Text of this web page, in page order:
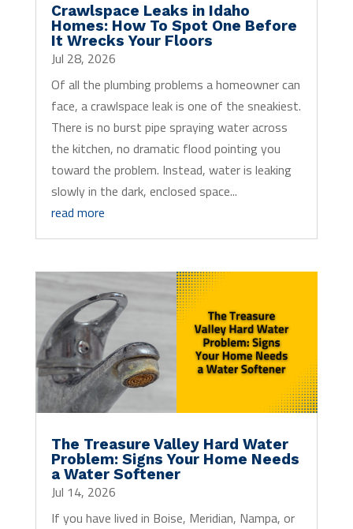
Crawlspace Leaks in Idaho
Homes: How To Spot One Before
It Wrecks Your Floors
Jul 28, 2026
Of all the plumbing problems a homeowner can
face, a crawlspace leak is one of the sneakiest.
There is no burst pipe spraying water across
the kitchen, no dramatic flood pointing you
toward the problem. Instead, water is leaking
slowly in the dark, enclosed space...
read more
The Treasure Valley Hard Water
Problem: Signs Your Home Needs
a Water Softener
Jul 14, 2026
If you have lived in Boise, Meridian, Nampa, or